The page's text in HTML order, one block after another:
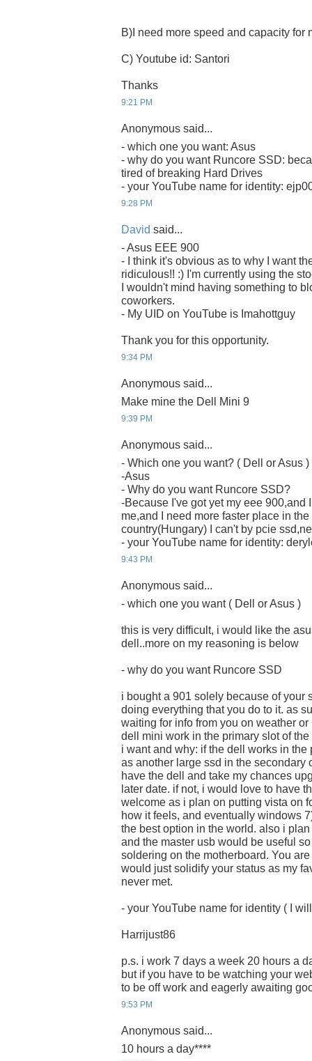
B)I need more speed and capacity for
C) Youtube id: Santori
Thanks
9:21 PM
Anonymous said...
- which one you want: Asus
- why do you want Runcore SSD:
tired of breaking Hard Drives
- your YouTube name for identity:
9:28 PM
David said...
- Asus EEE 900
- I think it's obvious as to why I want
ridiculous!! :) I'm currently using the
I wouldn't mind having something to
coworkers.
- My UID on YouTube is Imahottguy
Thank you for this opportunity.
9:34 PM
Anonymous said...
Make mine the Dell Mini 9
9:39 PM
Anonymous said...
- Which one you want? ( Dell or Asus )
-Asus
- Why do you want Runcore SSD?
-Because I've got yet my eee 900,and
me,and I need more faster place in
country(Hungary) I can't by pcie
- your YouTube name for identity:
9:43 PM
Anonymous said...
- which one you want ( Dell or Asus )
this is very difficult, i would like the
dell..more on my reasoning is below
- why do you want Runcore SSD
i bought a 901 solely because of your
doing everything that you do to it. as
waiting for info from you on weather
dell mini work in the primary slot of
i want and why: if the dell works in the
as another large ssd in the secondary
have the dell and take my chances
later date. if not, i would love to have
welcome as i plan on putting vista on
how it feels, and eventually windows
the best option in the world. also i
and the master usb would be useful
soldering on the motherboard. You
would just solidify your status as my
never met.
- your YouTube name for identity ( I
Harrijust86
p.s. i work 7 days a week 20 hours a
but if you have to be watching your
to be off work and eagerly awaiting
9:53 PM
Anonymous said...
10 hours a day****